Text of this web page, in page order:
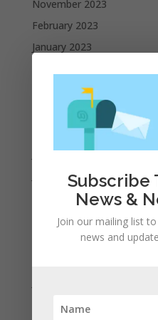
November 2023
February 2023
January 2023
October 2022
September 2022
August 2022
July 2022
June 2022
May 2022
April 2022
March 2022
December 2021
Subscribe
News &
Join our mailing list
news and